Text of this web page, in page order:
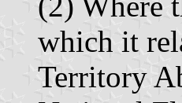
which it
Territory